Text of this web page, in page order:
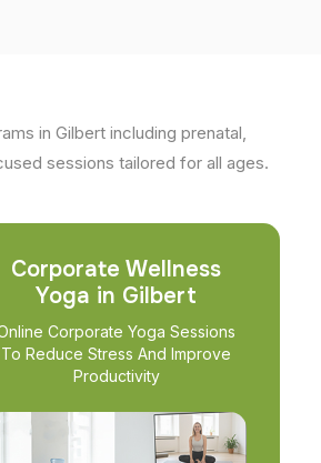
in Gilbert including prenatal,
sessions tailored for all ages.
Corporate Wellness
Yoga in Gilbert
Corporate Yoga Sessions
To Reduce Stress And Improve
Productivity